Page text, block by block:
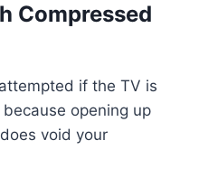
Compressed
if the TV is
opening up
void your